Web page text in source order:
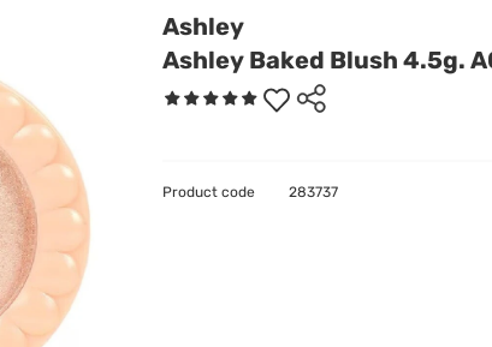
Ashley
Ashley Baked Blush 4.5g.
Product code 283737